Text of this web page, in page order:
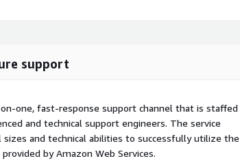
support
on-one, fast-response support channel that is staffed
and technical support engineers. The service
and technical abilities to successfully utilize the
by Amazon Web Services.